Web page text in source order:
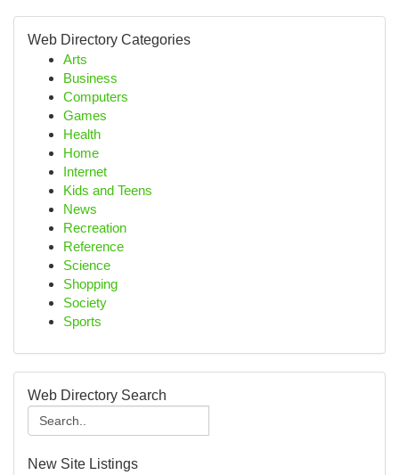
Web Directory Categories
Arts
Business
Computers
Games
Health
Home
Internet
Kids and Teens
News
Recreation
Reference
Science
Shopping
Society
Sports
Web Directory Search
New Site Listings